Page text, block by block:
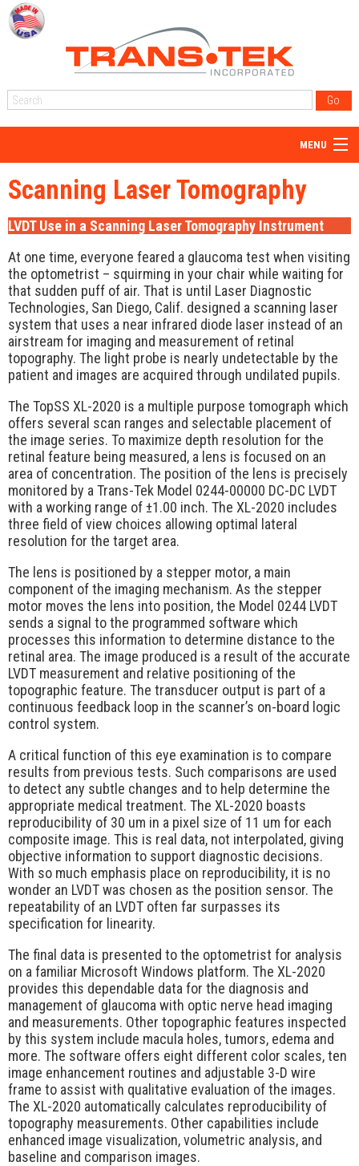
MENU
Home
Reps
Resources
Blog
Request Quote
Contact Us
Scanning Laser Tomography
LVDT Use in a Scanning Laser Tomography Instrument
At one time, everyone feared a glaucoma test when visiting
the optometrist – squirming in your chair while waiting for
that sudden puff of air. That is until Laser Diagnostic
Technologies, San Diego, Calif. designed a scanning laser
system that uses a near infrared diode laser instead of an
airstream for imaging and measurement of retinal
topography. The light probe is nearly undetectable by the
patient and images are acquired through undilated pupils.
The TopSS XL-2020 is a multiple purpose tomograph which
offers several scan ranges and selectable placement of
the image series. To maximize depth resolution for the
retinal feature being measured, a lens is focused on an
area of concentration. The position of the lens is precisely
monitored by a Trans-Tek Model 0244-00000 DC-DC LVDT
with a working range of ±1.00 inch. The XL-2020 includes
three field of view choices allowing optimal lateral
resolution for the target area.
The lens is positioned by a stepper motor, a main
component of the imaging mechanism. As the stepper
motor moves the lens into position, the Model 0244 LVDT
sends a signal to the programmed software which
processes this information to determine distance to the
retinal area. The image produced is a result of the accurate
LVDT measurement and relative positioning of the
topographic feature. The transducer output is part of a
continuous feedback loop in the scanner’s on-board logic
control system.
A critical function of this eye examination is to compare
results from previous tests. Such comparisons are used
to detect any subtle changes and to help determine the
appropriate medical treatment. The XL-2020 boasts
reproducibility of 30 um in a pixel size of 11 um for each
composite image. This is real data, not interpolated, giving
objective information to support diagnostic decisions.
With so much emphasis place on reproducibility, it is no
wonder an LVDT was chosen as the position sensor. The
repeatability of an LVDT often far surpasses its
specification for linearity.
The final data is presented to the optometrist for analysis
on a familiar Microsoft Windows platform. The XL-2020
provides this dependable data for the diagnosis and
management of glaucoma with optic nerve head imaging
and measurements. Other topographic features inspected
by this system include macula holes, tumors, edema and
more. The software offers eight different color scales, ten
image enhancement routines and adjustable 3-D wire
frame to assist with qualitative evaluation of the images.
The XL-2020 automatically calculates reproducibility of
topography measurements. Other capabilities include
enhanced image visualization, volumetric analysis, and
baseline and comparison images.